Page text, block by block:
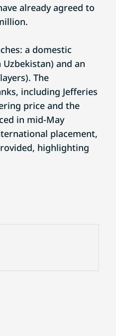
already agreed to
a domestic
and an
The
including Jefferies
price and the
in mid-May
placement,
highlighting